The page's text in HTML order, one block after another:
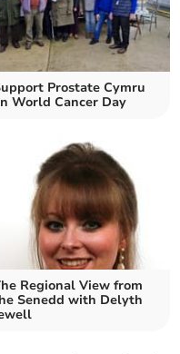
Prostate Cymru
World Cancer Day
Regional View from
Senedd with Delyth